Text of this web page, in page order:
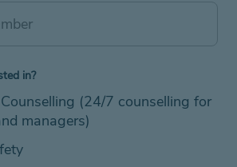
in?
(24/7 counselling for
managers)